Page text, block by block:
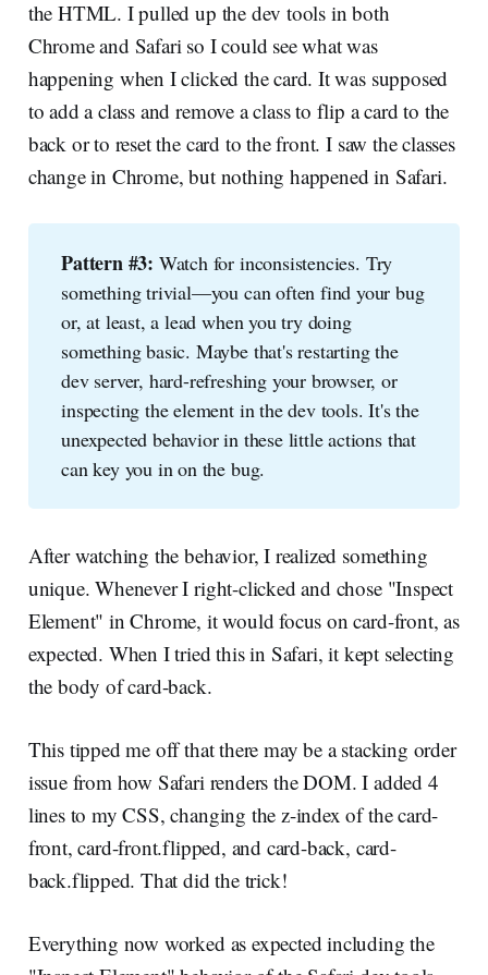
the HTML. I pulled up the dev tools in both
Chrome and Safari so I could see what was
happening when I clicked the card. It was supposed
to add a class and remove a class to flip a card to the
back or to reset the card to the front. I saw the classes
change in Chrome, but nothing happened in Safari.
Pattern #3: Watch for inconsistencies. Try
something trivial—you can often find your bug
or, at least, a lead when you try doing
something basic. Maybe that's restarting the
dev server, hard-refreshing your browser, or
inspecting the element in the dev tools. It's the
unexpected behavior in these little actions that
can key you in on the bug.
After watching the behavior, I realized something
unique. Whenever I right-clicked and chose "Inspect
Element" in Chrome, it would focus on card-front, as
expected. When I tried this in Safari, it kept selecting
the body of card-back.
This tipped me off that there may be a stacking order
issue from how Safari renders the DOM. I added 4
lines to my CSS, changing the z-index of the card-
front, card-front.flipped, and card-back, card-
back.flipped. That did the trick!
Everything now worked as expected including the